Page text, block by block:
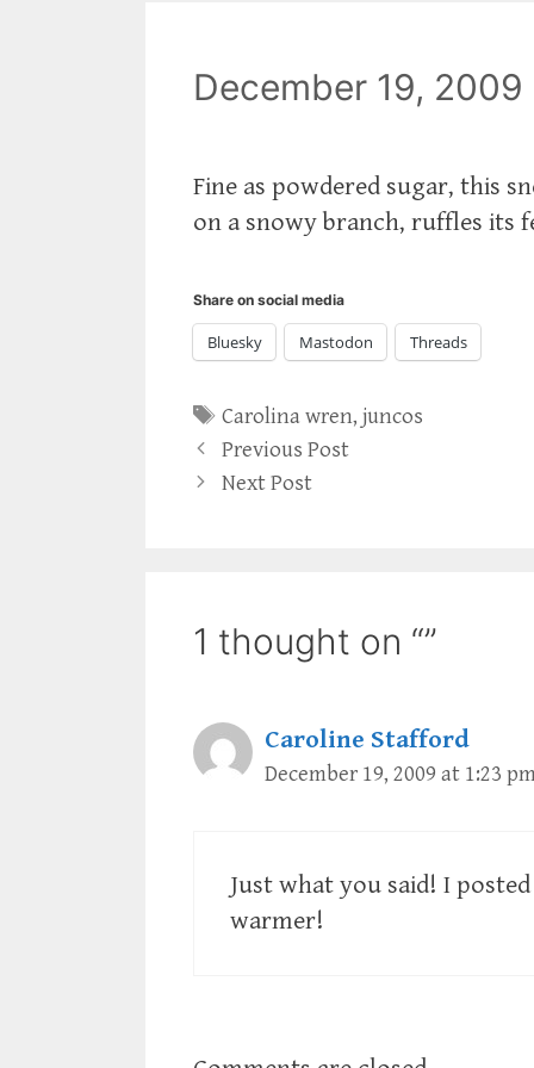
December 19, 2009
Fine as powdered sugar, this
on a snowy branch, ruffles its
Share on social media
Bluesky Mastodon Threads
Tags
Carolina wren,juncos
Previous Post
Next Post
1 thought on “”
Caroline Stafford
December 19, 2009 at 1:23
Just what you said! I
warmer!